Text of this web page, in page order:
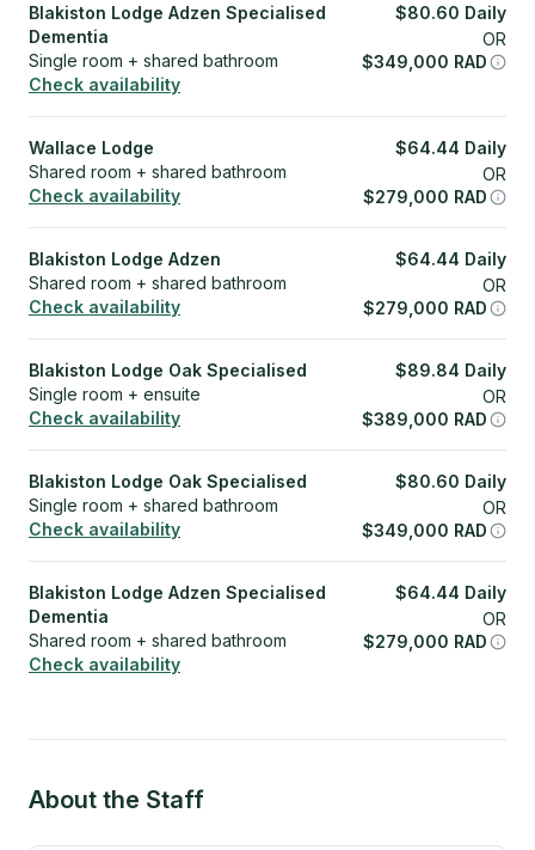
Blakiston Lodge Adzen Specialised
Dementia
Single room + shared bathroom
Check availability
$80.60 Daily
OR
$349,000 RAD
Wallace Lodge
Shared room + shared bathroom
Check availability
$64.44 Daily
OR
$279,000 RAD
Blakiston Lodge Adzen
Shared room + shared bathroom
Check availability
$64.44 Daily
OR
$279,000 RAD
Blakiston Lodge Oak Specialised
Single room + ensuite
Check availability
$89.84 Daily
OR
$389,000 RAD
Blakiston Lodge Oak Specialised
Single room + shared bathroom
Check availability
$80.60 Daily
OR
$349,000 RAD
Blakiston Lodge Adzen Specialised
Dementia
Shared room + shared bathroom
Check availability
$64.44 Daily
OR
$279,000 RAD
About the Staff